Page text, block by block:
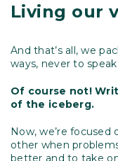
Living our
And that’s all, we
ways, never to
Of course not!
of the iceberg.
Now, we’re focused
other when
better and to take